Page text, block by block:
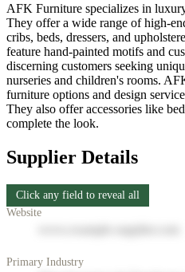
AFK Furniture specializes in
They offer a wide range of high-
cribs, beds, dressers, and
feature hand-painted motifs and
discerning customers seeking
nurseries and children's rooms.
furniture options and design
They also offer accessories like
complete the look.
Supplier Details
Click any field to reveal all
Website
Primary Industry